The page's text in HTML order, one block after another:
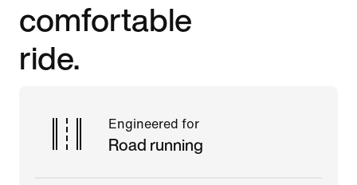
comfortable
ride.
Engineered for
Road running